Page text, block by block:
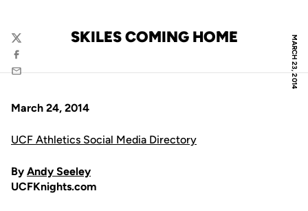
MARCH 23, 2014
SKILES COMING HOME
Twitter
Facebook
Email
March 24, 2014
UCF Athletics Social Media Directory
By Andy Seeley
UCFKnights.com